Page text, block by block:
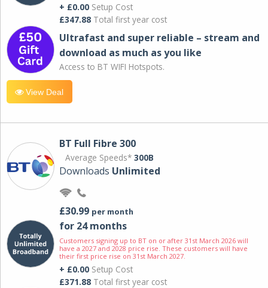
+ £0.00 Setup Cost
£347.88 Total first year cost
Ultrafast and super reliable – stream and
download as much as you like
Access to BT WIFI Hotspots.
View Deal
BT Full Fibre 300
Average Speeds* 300B
Downloads Unlimited
£30.99 per month
for 24 months
Customers signing up to BT on or after 31st March 2026 will
have a 2027 and 2028 price rise. These customers will have
their first price rise on 31st March 2027.
+ £0.00 Setup Cost
£371.88 Total first year cost